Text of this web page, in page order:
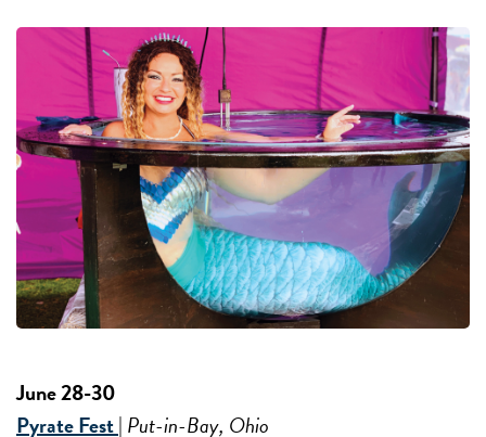
June 28-30
Pyrate Fest| Put-in-Bay, Ohio